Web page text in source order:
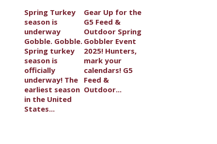
Spring Turkey
season is
underway
Gobble. Gobble.
Spring turkey
season is
officially
underway! The
earliest season
in the United
States...
Gear Up for the
G5 Feed &
Outdoor Spring
Gobbler Event
2025! Hunters,
mark your
calendars! G5
Feed &
Outdoor...